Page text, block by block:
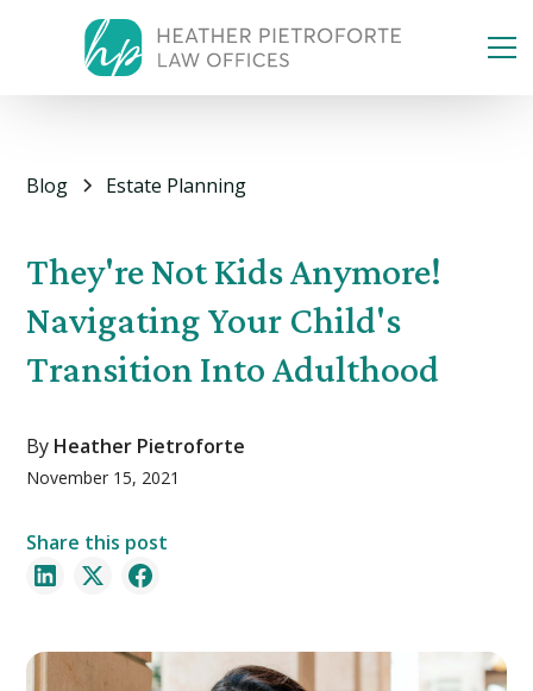
Blog Estate Planning
They're Not Kids Anymore!
Navigating Your Child's
Transition Into Adulthood
By Heather Pietroforte
November 15, 2021
Share this post